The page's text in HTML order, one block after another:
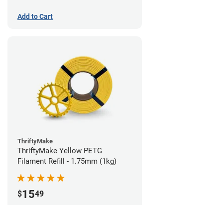
Add to Cart
ThriftyMake
ThriftyMake Yellow PETG
Filament Refill - 1.75mm (1kg)
$1549